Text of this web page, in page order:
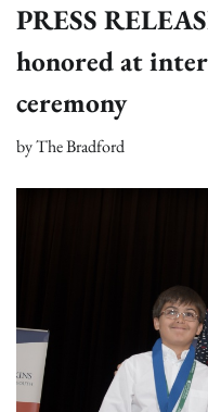
PRESS
honored at
ceremony
byThe Bradford